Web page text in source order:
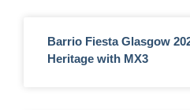
Barrio Fiesta Glasgow
Heritage with MX3